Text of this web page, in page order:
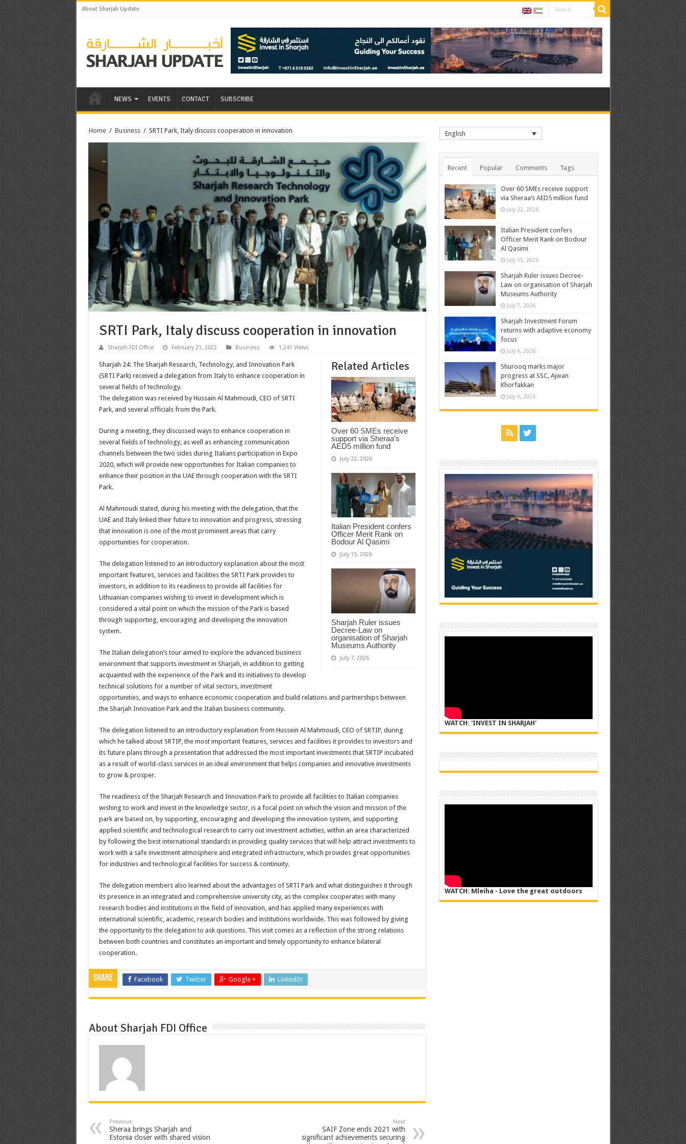
About Sharjah Update
NEWS EVENTS CONTACT SUBSCRIBE
Home / Business / SRTI Park, Italy discuss cooperation in innovation
SRTI Park, Italy discuss cooperation in innovation
Sharjah FDI Office February 21, 2022 Business 1,241 Views
Related Articles
Over 60 SMEs receive
support via Sheraa’s
AED5 million fund
July 22, 2026
Italian President confers
Officer Merit Rank on
Bodour Al Qasimi
July 15, 2026
Sharjah Ruler issues
Decree-Law on
organisation of Sharjah
Museums Authority
July 7, 2026
Sharjah 24: The Sharjah Research, Technology, and Innovation Park
(SRTI Park) received a delegation from Italy to enhance cooperation in
several fields of technology.
The delegation was received by Hussain Al Mahmoudi, CEO of SRTI
Park, and several officials from the Park.
During a meeting, they discussed ways to enhance cooperation in
several fields of technology, as well as enhancing communication
channels between the two sides during Italians participation in Expo
2020, which will provide new opportunities for Italian companies to
enhance their position in the UAE through cooperation with the SRTI
Park.
Al Mahmoudi stated, during his meeting with the delegation, that the
UAE and Italy linked their future to innovation and progress, stressing
that innovation is one of the most prominent areas that carry
opportunities for cooperation.
The delegation listened to an introductory explanation about the most
important features, services and facilities the SRTI Park provides to
investors, in addition to its readiness to provide all facilities for
Lithuanian companies wishing to invest in development which is
considered a vital point on which the mission of the Park is based
through supporting, encouraging and developing the innovation
system.
The Italian delegation’s tour aimed to explore the advanced business
environment that supports investment in Sharjah, in addition to getting
acquainted with the experience of the Park and its initiatives to develop
technical solutions for a number of vital sectors, investment
opportunities, and ways to enhance economic cooperation and build relations and partnerships between
the Sharjah Innovation Park and the Italian business community.
The delegation listened to an introductory explanation from Hussein Al Mahmoudi, CEO of SRTIP, during
which he talked about SRTIP, the most important features, services and facilities it provides to investors and
its future plans through a presentation that addressed the most important investments that SRTIP incubated
as a result of world-class services in an ideal environment that helps companies and innovative investments
to grow & prosper.
The readiness of the Sharjah Research and Innovation Park to provide all facilities to Italian companies
wishing to work and invest in the knowledge sector, is a focal point on which the vision and mission of the
park are based on, by supporting, encouraging and developing the innovation system, and supporting
applied scientific and technological research to carry out investment activities, within an area characterized
by following the best international standards in providing quality services that will help attract investments to
work with a safe investment atmosphere and integrated infrastructure, which provides great opportunities
for industries and technological facilities for success & continuity.
The delegation members also learned about the advantages of SRTI Park and what distinguishes it through
its presence in an integrated and comprehensive university city, as the complex cooperates with many
research bodies and institutions in the field of innovation, and has applied many experiences with
international scientific, academic, research bodies and institutions worldwide. This was followed by giving
the opportunity to the delegation to ask questions. This visit comes as a reflection of the strong relations
between both countries and constitutes an important and timely opportunity to enhance bilateral
cooperation.
Share Facebook Twitter Google + LinkedIn
About Sharjah FDI Office
Previous
Sheraa brings Sharjah and
Estonia closer with shared vision
Next
SAIF Zone ends 2021 with
significant achievements securing
English
Recent Popular Comments Tags
Over 60 SMEs receive support
via Sheraa’s AED5 million fund
July 22, 2026
Italian President confers
Officer Merit Rank on Bodour
Al Qasimi
July 15, 2026
Sharjah Ruler issues Decree-
Law on organisation of Sharjah
Museums Authority
July 7, 2026
Sharjah Investment Forum
returns with adaptive economy
focus
July 6, 2026
Shurooq marks major
progress at SSC, Ajwan
Khorfakkan
July 6, 2026
WATCH: 'INVEST IN SHARJAH'
WATCH: Mleiha - Love the great outdoors